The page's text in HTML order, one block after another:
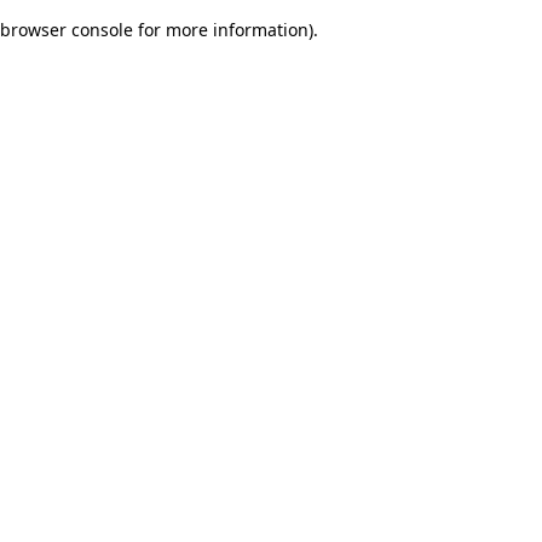
browser console for more information).